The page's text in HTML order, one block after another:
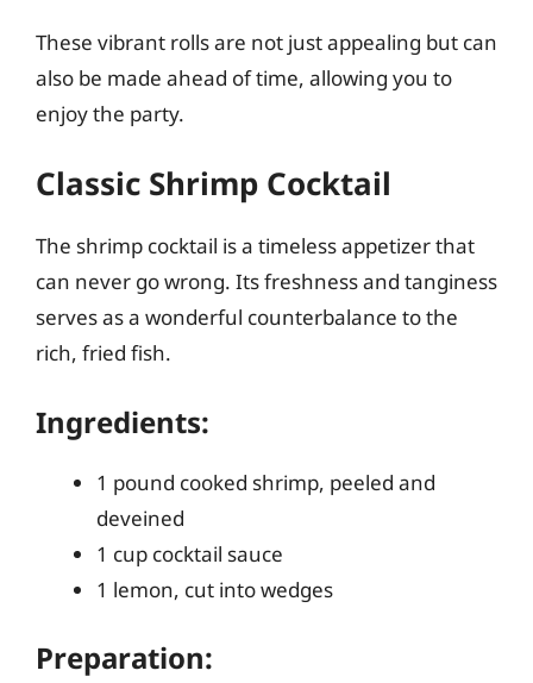
These vibrant rolls are not just appealing but can
also be made ahead of time, allowing you to
enjoy the party.
Classic Shrimp Cocktail
The shrimp cocktail is a timeless appetizer that
can never go wrong. Its freshness and tanginess
serves as a wonderful counterbalance to the
rich, fried fish.
Ingredients:
1 pound cooked shrimp, peeled and
deveined
1 cup cocktail sauce
1 lemon, cut into wedges
Preparation: